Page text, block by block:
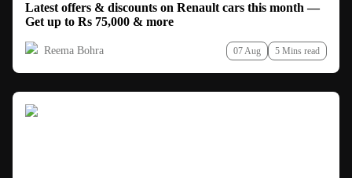
Latest offers & discounts on Renault cars this month —
Get up to Rs 75,000 & more
Reema Bohra 07 Aug 5 Mins read